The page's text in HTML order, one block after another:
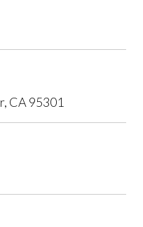
CA 95301